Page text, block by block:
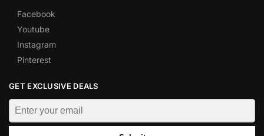
Facebook
Youtube
Instagram
Pinterest
GET EXCLUSIVE DEALS